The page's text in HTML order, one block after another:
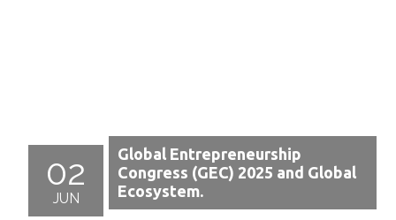
02
JUN
Global Entrepreneurship
Congress (GEC) 2025 and Global
Ecosystem.